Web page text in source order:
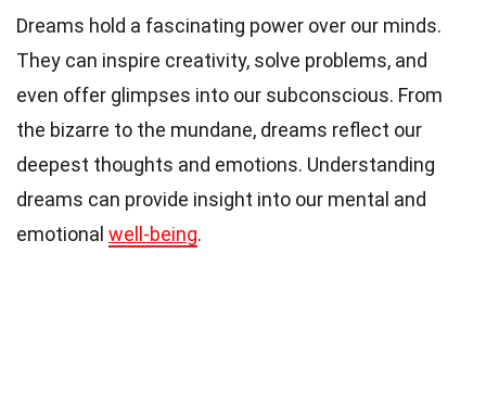
Dreams hold a fascinating power over our minds.
They can inspire creativity, solve problems, and
even offer glimpses into our subconscious. From
the bizarre to the mundane, dreams reflect our
deepest thoughts and emotions. Understanding
dreams can provide insight into our mental and
emotional well-being.